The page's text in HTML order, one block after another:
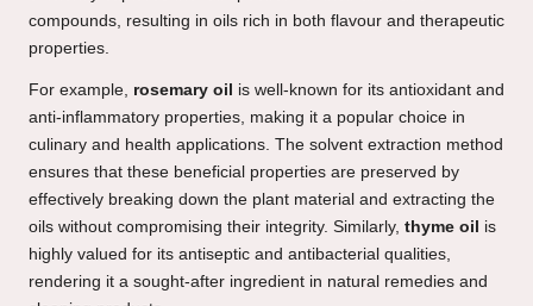
compounds, resulting in oils rich in both flavour and therapeutic
properties.
For example, rosemary oil
is well-known for its antioxidant and
anti-inflammatory properties, making it a popular choice in
culinary and health applications. The solvent extraction method
ensures that these beneficial properties are preserved by
effectively breaking down the plant material and extracting the
oils without compromising their integrity. Similarly, thyme oil
is
highly valued for its antiseptic and antibacterial qualities,
rendering it a sought-after ingredient in natural remedies and